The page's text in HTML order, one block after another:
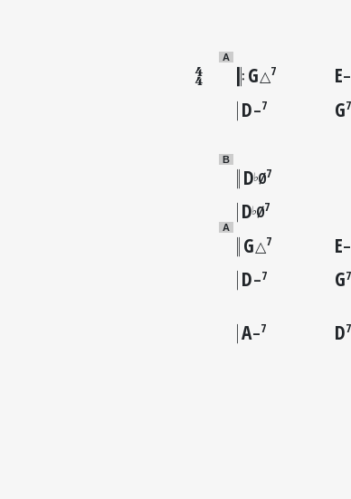
A
G△7 E–
D–7 G7
B
D♭Ø7
D♭Ø7
A
G△7 E–
D–7 G7
A–7 D7